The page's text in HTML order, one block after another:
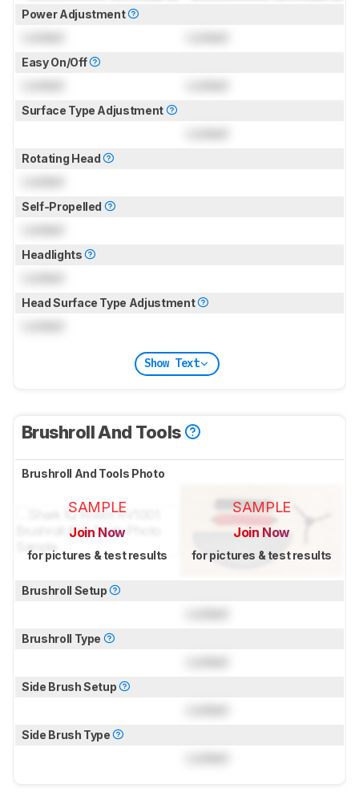
Power Adjustment
Easy On/Off
Surface Type Adjustment
Rotating Head
Self-Propelled
Headlights
Head Surface Type Adjustment
Show Text
Brushroll And Tools
Brushroll And Tools Photo
SAMPLE
Join Now
for pictures & test results
SAMPLE
Join Now
for pictures & test results
Brushroll Setup
Brushroll Type
Side Brush Setup
Side Brush Type